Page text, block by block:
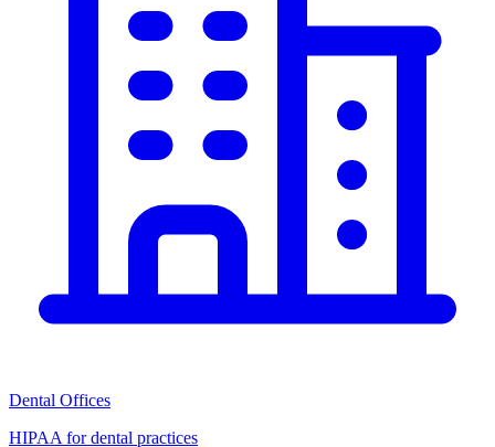
Dental Offices
HIPAA for dental practices